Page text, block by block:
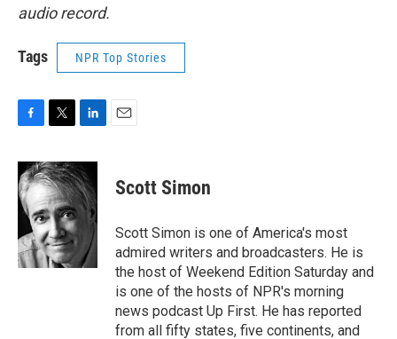
audio record.
Tags NPR Top Stories
c
e
b
o
k
i
t
t
e
r
n
k
e
d
Scott Simon
Scott Simon is one of America's most
admired writers and broadcasters. He is
the host of Weekend Edition Saturday and
is one of the hosts of NPR's morning
news podcast Up First. He has reported
from all fifty states, five continents, and